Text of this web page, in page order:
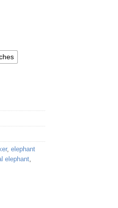
, elephant
elephant,